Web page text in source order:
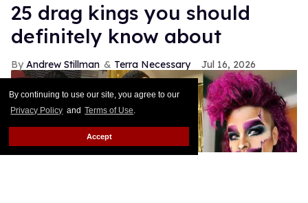
By continuing to use our site, you agree to our
Privacy Policy and Terms of Use.
Accept
25 drag kings you should
definitely know about
Andrew Stillman Terra Necessary Jul 16, 2026